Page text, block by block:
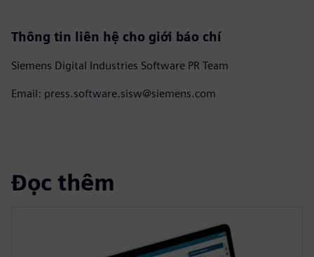
Thông tin liên hệ cho giới báo chí
Siemens Digital Industries Software PR Team
Email: press.software.sisw@siemens.com
Đọc thêm